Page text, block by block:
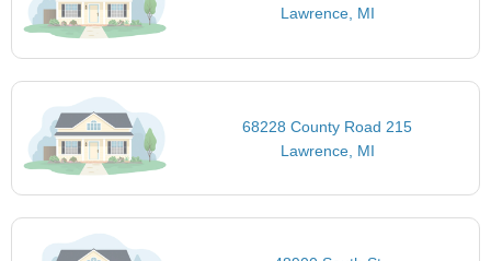
Lawrence, MI
68228 County Road 215
Lawrence, MI